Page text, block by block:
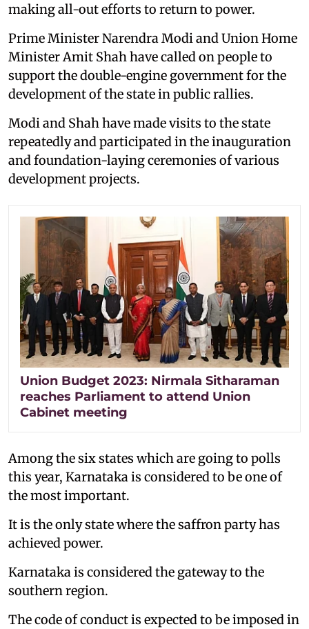
making all-out efforts to return to power.
Prime Minister Narendra Modi and Union Home
Minister Amit Shah have called on people to
support the double-engine government for the
development of the state in public rallies.
Modi and Shah have made visits to the state
repeatedly and participated in the inauguration
and foundation-laying ceremonies of various
development projects.
Union Budget 2023: Nirmala Sitharaman
reaches Parliament to attend Union
Cabinet meeting
Among the six states which are going to polls
this year, Karnataka is considered to be one of
the most important.
It is the only state where the saffron party has
achieved power.
Karnataka is considered the gateway to the
southern region.
The code of conduct is expected to be imposed in